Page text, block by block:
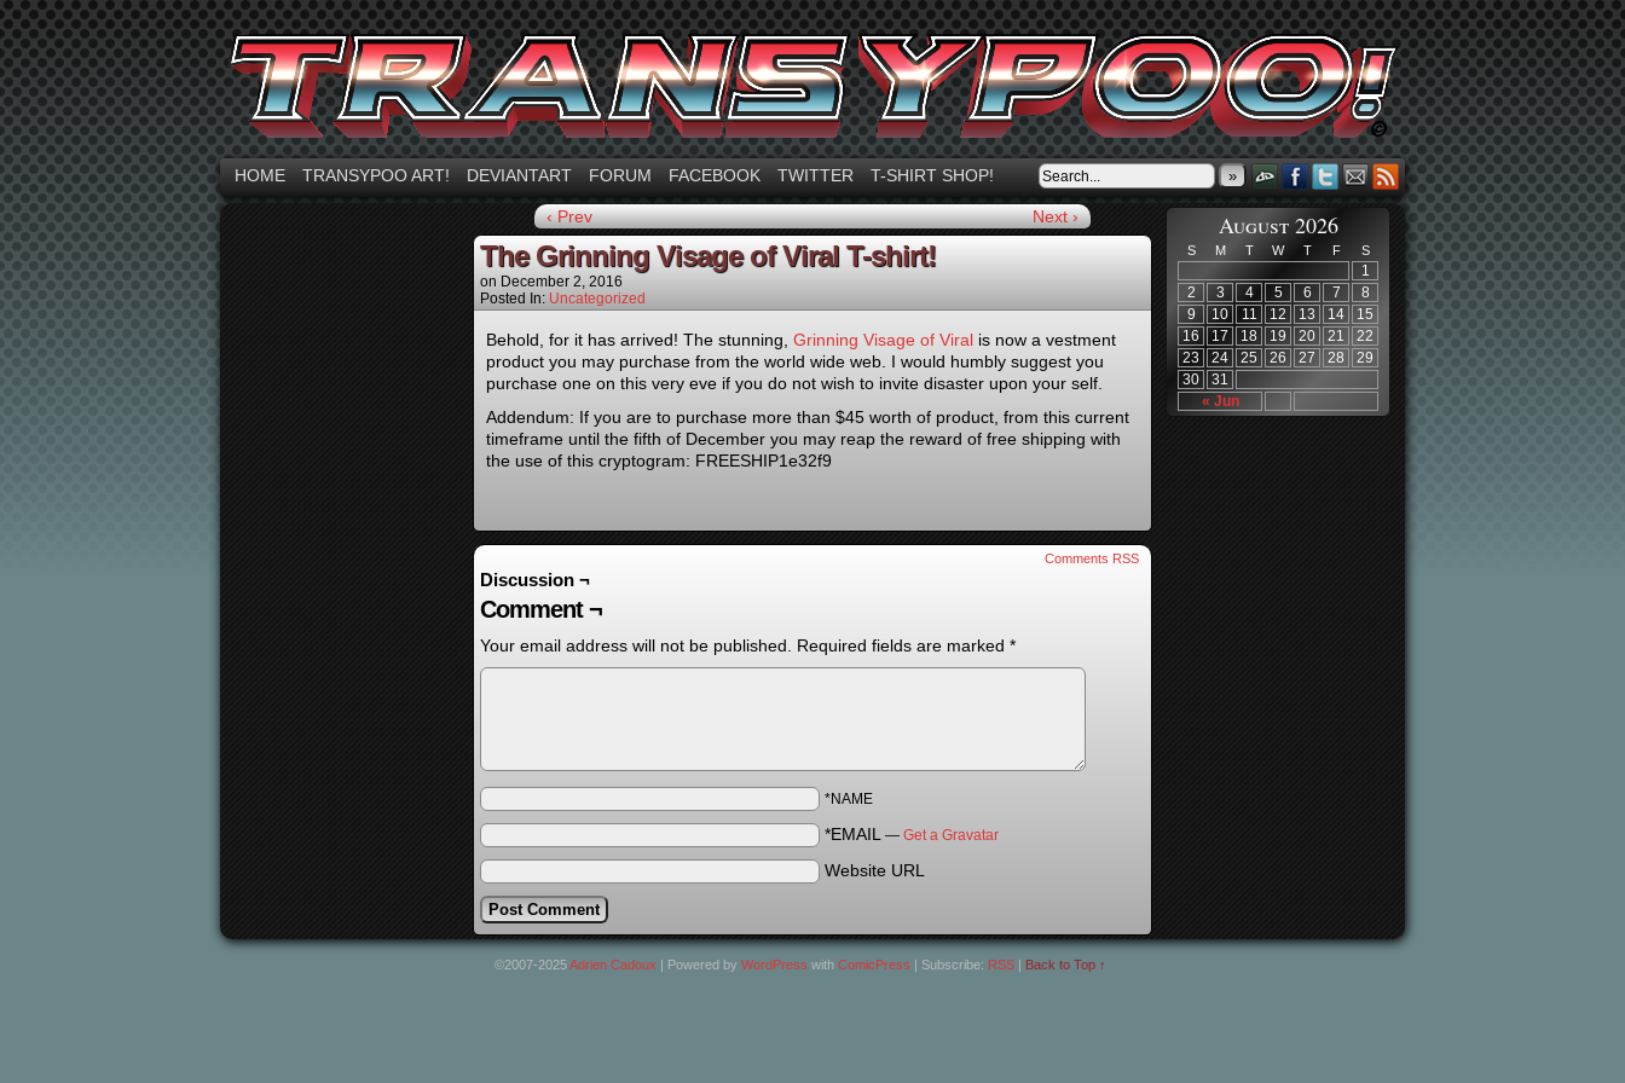
HOME TRANSYPOO ART! DEVIANTART FORUM FACEBOOK TWITTER T-SHIRT SHOP! »
‹ Prev Next ›
The Grinning Visage of Viral T-shirt!
on December 2, 2016
Posted In: Uncategorized
Behold, for it has arrived! The stunning, Grinning Visage of Viral is now a vestment
product you may purchase from the world wide web. I would humbly suggest you
purchase one on this very eve if you do not wish to invite disaster upon your self.
Addendum: If you are to purchase more than $45 worth of product, from this current
timeframe until the fifth of December you may reap the reward of free shipping with
the use of this cryptogram: FREESHIP1e32f9
Comments RSS
Discussion ¬
Comment ¬
Your email address will not be published. Required fields are marked *
*NAME
*EMAIL — Get a Gravatar
Website URL
August 2026
S M T W T F S
« Jun
1
2
3 4 5 6 7
8
9
10 11 12 13 14
15
16
17 18 19 20 21
22
23
24 25 26 27 28
29
30
31
©2007-2025Adrien Cadoux | Powered by WordPress with ComicPress | Subscribe: RSS | Back to Top ↑